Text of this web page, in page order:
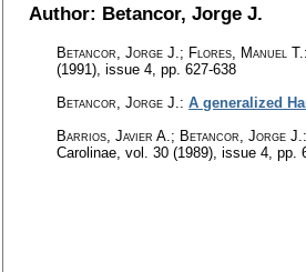
Author: Betancor, Jorge J.
Betancor, Jorge J.; Flores, Manuel T.:
(1991), issue 4, pp. 627-638
Betancor, Jorge J.: A generalized
Barrios, Javier A.; Betancor, Jorge J.:
Carolinae, vol. 30 (1989), issue 4, pp.